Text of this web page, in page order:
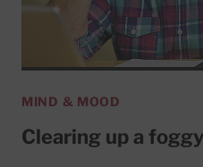
MIND & MOOD
Clearing up a